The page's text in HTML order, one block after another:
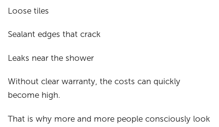
Loose tiles
Sealant edges that crack
Leaks near the shower
Without clear warranty, the costs can quickly
become high.
That is why more and more people consciously look